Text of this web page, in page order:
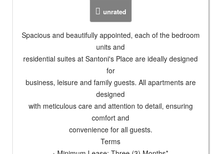
unrated
Spacious and beautifully appointed, each of the bedroom
units and
residential suites at Santoni's Place are ideally designed
for
business, leisure and family guests. All apartments are
designed
with meticulous care and attention to detail, ensuring
comfort and
convenience for all guests.
Terms